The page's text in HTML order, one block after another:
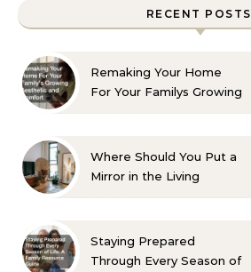
RECENT POSTS
Remaking Your Home
For Your Familys Growing
Where Should You Put a
Mirror in the Living
Staying Prepared
Through Every Season of